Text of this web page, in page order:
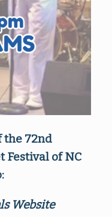
the 72nd
Festival of NC
Website